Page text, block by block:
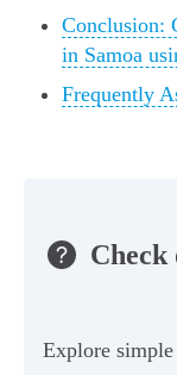
Conclusion:
in Samoa
Frequently
Check
Explore